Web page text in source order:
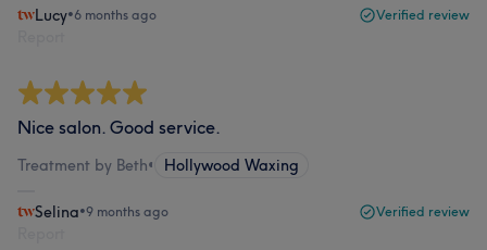
Lucy•6 months ago Verified review
Nice salon. Good service.
Treatment by Beth• Hollywood Waxing
Selina•9 months ago Verified review